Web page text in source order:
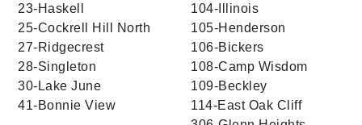
23-Haskell
104-Illinois
25-Cockrell Hill North
105-Henderson
27-Ridgecrest
106-Bickers
28-Singleton
108-Camp Wisdom
30-Lake June
109-Beckley
41-Bonnie View
114-East Oak Cliff